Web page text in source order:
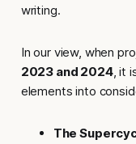
writing.
In our view, when
2023 and 2024, it
elements into
The